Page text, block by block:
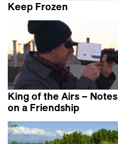
Keep Frozen
King of the Airs – Notes
on a Friendship